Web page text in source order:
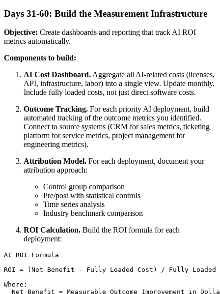
Days 31-60: Build the Measurement Infrastructure
Objective: Create dashboards and reporting that track AI ROI
metrics automatically.
Components to build:
AI Cost Dashboard. Aggregate all AI-related costs (licenses,
API, infrastructure, labor) into a single view. Update monthly.
Include fully loaded costs, not just direct software costs.
Outcome Tracking. For each priority AI deployment, build
automated tracking of the outcome metrics you identified.
Connect to source systems (CRM for sales metrics, ticketing
platform for service metrics, project management for
engineering metrics).
Attribution Model. For each deployment, document your
attribution approach:
Control group comparison
Pre/post with statistical controls
Time series analysis
Industry benchmark comparison
ROI Calculation. Build the ROI formula for each
deployment:
AI ROI Formula
ROI = (Net Benefit - Fully Loaded Cost) / Fully Loaded
Where:
Net Benefit = Measurable Outcome Improvement in